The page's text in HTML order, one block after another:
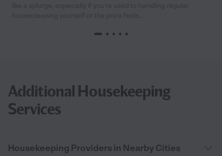
Additional Housekeeping
Services
Housekeeping Providers in Nearby Cities